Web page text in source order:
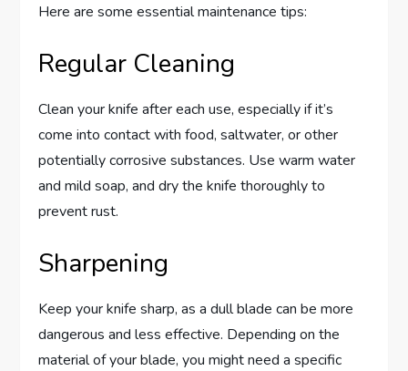
Here are some essential maintenance tips:
Regular Cleaning
Clean your knife after each use, especially if it’s
come into contact with food, saltwater, or other
potentially corrosive substances. Use warm water
and mild soap, and dry the knife thoroughly to
prevent rust.
Sharpening
Keep your knife sharp, as a dull blade can be more
dangerous and less effective. Depending on the
material of your blade, you might need a specific